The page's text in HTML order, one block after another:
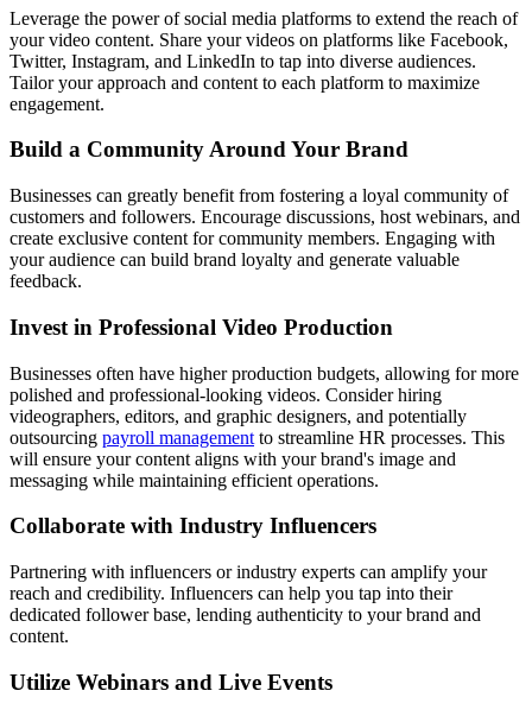
Leverage the power of social media platforms to extend the reach of
your video content. Share your videos on platforms like Facebook,
Twitter, Instagram, and LinkedIn to tap into diverse audiences.
Tailor your approach and content to each platform to maximize
engagement.
Build a Community Around Your Brand
Businesses can greatly benefit from fostering a loyal community of
customers and followers. Encourage discussions, host webinars, and
create exclusive content for community members. Engaging with
your audience can build brand loyalty and generate valuable
feedback.
Invest in Professional Video Production
Businesses often have higher production budgets, allowing for more
polished and professional-looking videos. Consider hiring
videographers, editors, and graphic designers, and potentially
outsourcing payroll management to streamline HR processes. This
will ensure your content aligns with your brand's image and
messaging while maintaining efficient operations.
Collaborate with Industry Influencers
Partnering with influencers or industry experts can amplify your
reach and credibility. Influencers can help you tap into their
dedicated follower base, lending authenticity to your brand and
content.
Utilize Webinars and Live Events